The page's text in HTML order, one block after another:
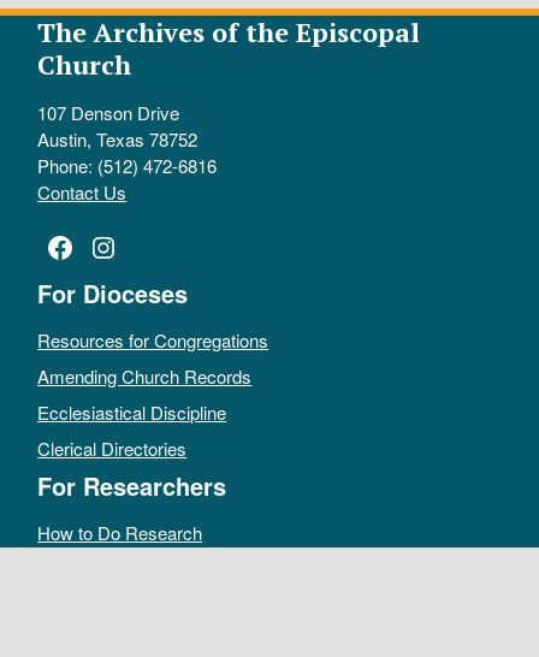
The Archives of the Episcopal
Church
107 Denson Drive
Austin, Texas 78752
Phone: (512) 472-6816
Contact Us
Facebook
Instagram
For Dioceses
Resources for Congregations
Amending Church Records
Ecclesiastical Discipline
Clerical Directories
For Researchers
How to Do Research